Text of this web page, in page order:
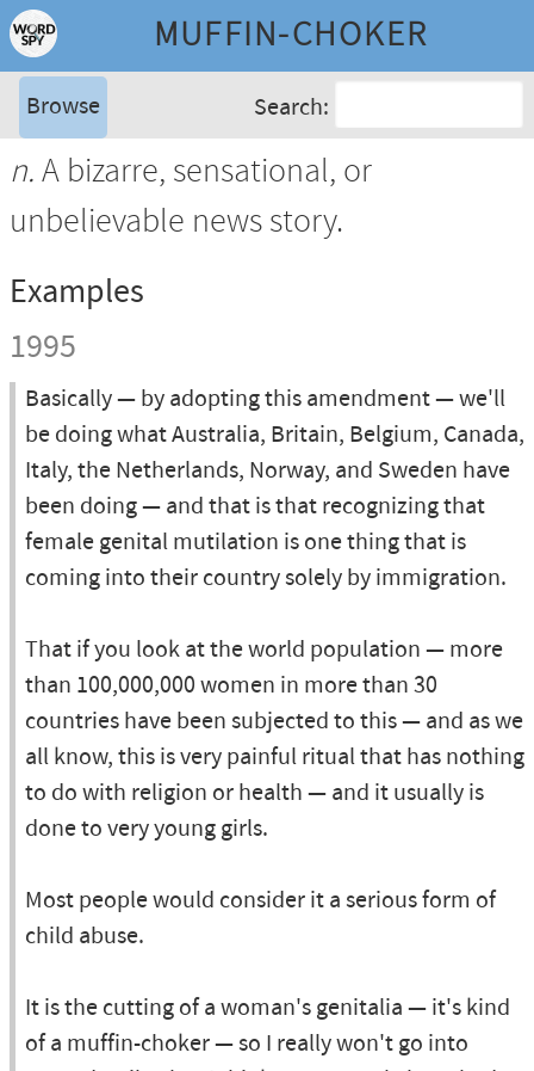
MUFFIN-CHOKER
Browse Search:
n.A bizarre, sensational, or
unbelievable news story.
Examples
1995
Basically — by adopting this amendment — we'll
be doing what Australia, Britain, Belgium, Canada,
Italy, the Netherlands, Norway, and Sweden have
been doing — and that is that recognizing that
female genital mutilation is one thing that is
coming into their country solely by immigration.
That if you look at the world population — more
than 100,000,000 women in more than 30
countries have been subjected to this — and as we
all know, this is very painful ritual that has nothing
to do with religion or health — and it usually is
done to very young girls.
Most people would consider it a serious form of
child abuse.
It is the cutting of a woman's genitalia — it's kind
of a muffin-choker — so I really won't go into